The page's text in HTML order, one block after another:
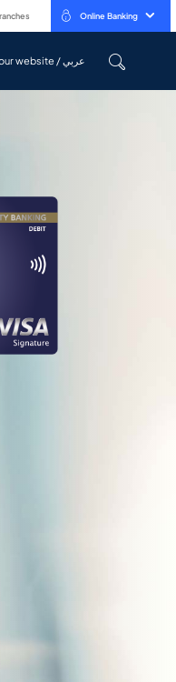
Online Banking
Choose your website / عربي
Choose your website / عربي